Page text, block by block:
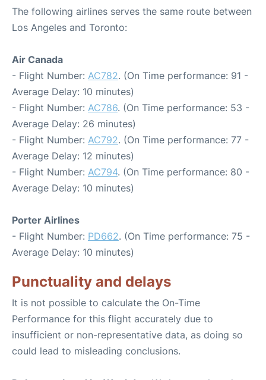
The following airlines serves the same route between
Los Angeles and Toronto:
Air Canada
- Flight Number: AC782. (On Time performance: 91 -
Average Delay: 10 minutes)
- Flight Number: AC786. (On Time performance: 53 -
Average Delay: 26 minutes)
- Flight Number: AC792. (On Time performance: 77 -
Average Delay: 12 minutes)
- Flight Number: AC794. (On Time performance: 80 -
Average Delay: 10 minutes)
Porter Airlines
- Flight Number: PD662. (On Time performance: 75 -
Average Delay: 10 minutes)
Punctuality and delays
It is not possible to calculate the On-Time
Performance for this flight accurately due to
insufficient or non-representative data, as doing so
could lead to misleading conclusions.